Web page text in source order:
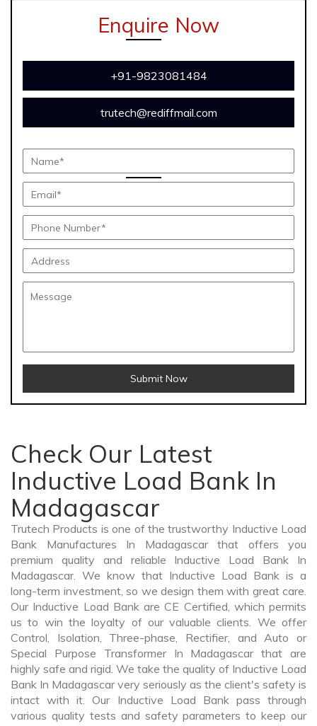
Enquire Now
+91-9823081484
trutech@rediffmail.com
Submit Now
Check Our Latest
Inductive Load Bank In
Madagascar
Trutech Products is one of the trustworthy Inductive Load
Bank Manufactures In Madagascar that offers you
premium quality and reliable Inductive Load Bank In
Madagascar. We know that Inductive Load Bank is a
long-term investment, so we design them with great care.
Our Inductive Load Bank are CE Certified, which permits
us to win the loyalty of our valuable clients. We offer
Control, Isolation, Three-phase, Rectifier, and Auto or
Special Purpose Transformer In Madagascar that are
highly safe and rigid. We take the quality of Inductive Load
Bank In Madagascar very seriously as the client's safety is
intact with it. Our Inductive Load Bank pass through
various quality tests and safety parameters to keep our